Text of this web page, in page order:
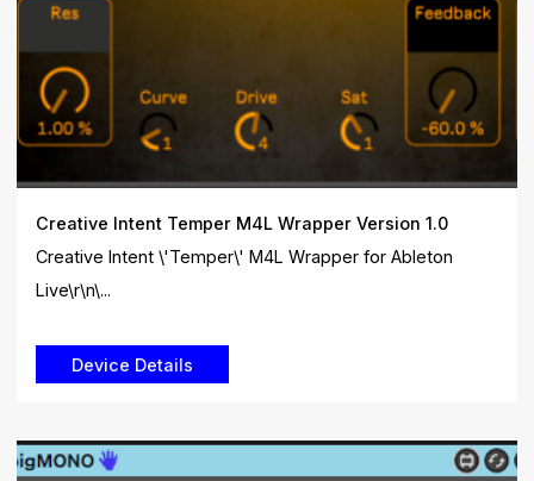
Creative Intent Temper M4L Wrapper Version 1.0
Creative Intent \'Temper\' M4L Wrapper for Ableton
Live\r\n\...